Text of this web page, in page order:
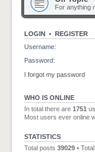
For anything
LOGIN • REGISTER
Username:
Password:
I forgot my password
WHO IS ONLINE
In total there are 1751
Most users ever online
STATISTICS
Total posts 39029 •